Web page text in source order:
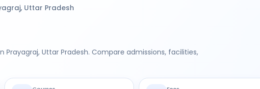
Uttar Pradesh
Prayagraj, Uttar Pradesh. Compare admissions, facilities,